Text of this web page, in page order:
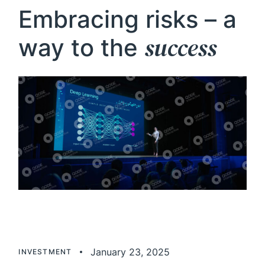
Embracing risks – a
way to the success
INVESTMENT January 23, 2025